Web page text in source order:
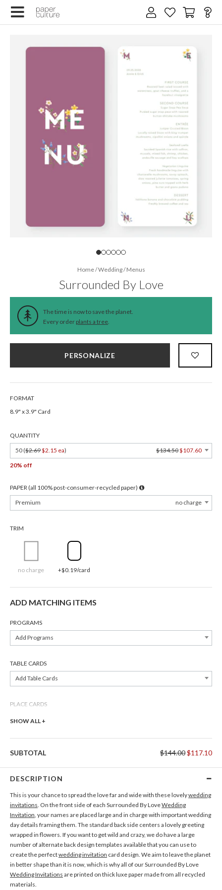
Home/Wedding/Menus
Surrounded By Love
The time is now to save the planet.
Every order plants a tree.
PERSONALIZE
FORMAT
8.9" x 3.9" Card
QUANTITY
50 ($2.69$2.15 ea) $134.50$107.60
20% off
PAPER (all 100% post-consumer-recycled paper)
Premium
no charge
TRIM
no charge +$0.19/card
ADD MATCHING ITEMS
PROGRAMS
Add Programs
TABLE CARDS
Add Table Cards
PLACE CARDS
Add Place Cards
SHOW ALL +
SUBTOTAL $144.00$117.10
DESCRIPTION
This is your chance to spread the love far and wide with these lovelywedding
invitations. On the front side of each Surrounded By LoveWedding
Invitation, your names are placed large and in charge with important wedding
day details framing them. The standard back side centers a lovely greeting
wrapped in flowers. If you want to get wild and crazy, we do have a large
number of alternate back design templates available that you can use to
create the perfectwedding invitation card design. We aim to leave the planet
in better shape than it is now, which is why all of our Surrounded By Love
Wedding Invitations are printed on thick luxe paper made from all recycled
materials.